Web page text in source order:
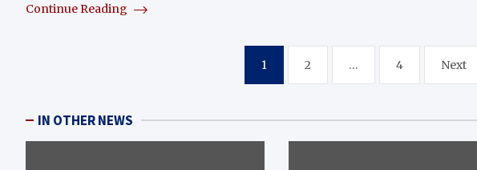
Continue Reading
1 2 … 4 Next
IN OTHER NEWS